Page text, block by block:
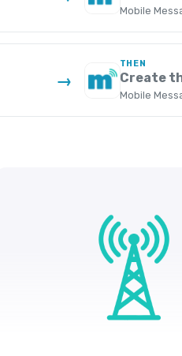
Mobile
→
THEN
Create
Mobile